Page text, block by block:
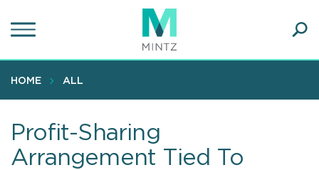
to
content
HOME ALL
Profit-Sharing
Arrangement Tied To